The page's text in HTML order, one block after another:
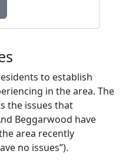
to establish
in the area. The
the issues that
Beggarwood have
area recently
no issues”).